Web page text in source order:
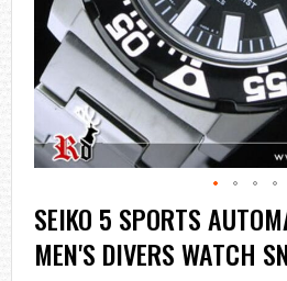
Skip
to
the
beginning
SEIKO 5 SPORTS
MEN'S DIVERS WATCH